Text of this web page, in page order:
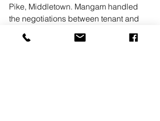
Pike, Middletown. Mangam handled
the negotiations between tenant and
#enola
#jasongrace